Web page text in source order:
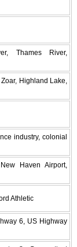
Thames River,
Highland Lake,
industry, colonial
Haven Airport,
Athletic
6, US Highway